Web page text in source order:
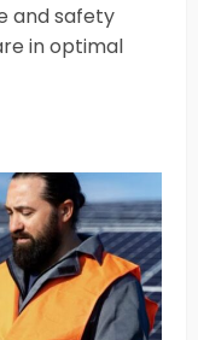
and safety
in optimal